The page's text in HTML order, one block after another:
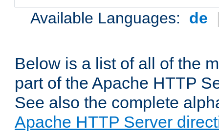
Available Languages: de
Below is a list of all of the
part of the Apache HTTP
See also the complete
Apache HTTP Server